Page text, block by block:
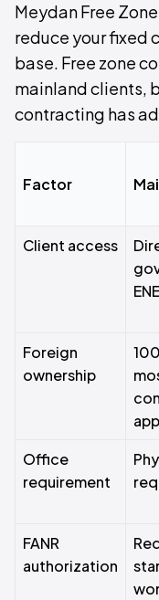
Meydan Free
reduce your fixed
base. Free zone
mainland clients,
contracting has
Factor
Client access
Foreign
ownership
Office
requirement
FANR
authorization